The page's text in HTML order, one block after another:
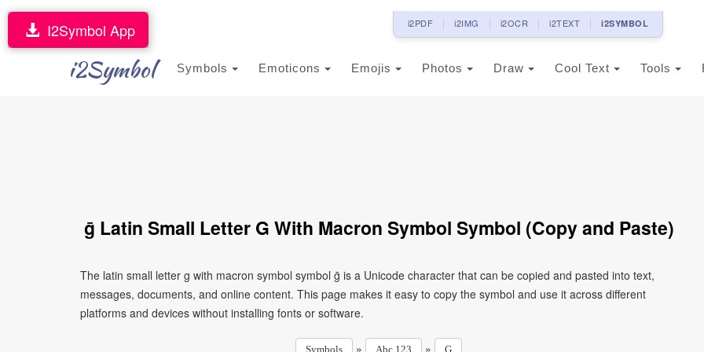
i2PDF i2IMG i2OCR i2TEXT i2SYMBOL
i2Symbol Symbols Emoticons Emojis Photos Draw Cool Text Tools
I2Symbol App
ḡ Latin Small Letter G With Macron Symbol Symbol (Copy and Paste)
The latin small letter g with macron symbol symbol ḡ is a Unicode character that can be copied and pasted into text,
messages, documents, and online content. This page makes it easy to copy the symbol and use it across different
platforms and devices without installing fonts or software.
Symbols » Abc 123 » G